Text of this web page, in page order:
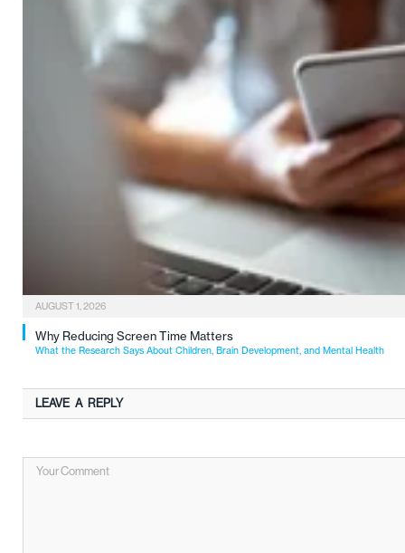
AUGUST 1, 2026
Why Reducing Screen Time Matters
What the Research Says About Children, Brain Development, and Mental Health
LEAVE A REPLY